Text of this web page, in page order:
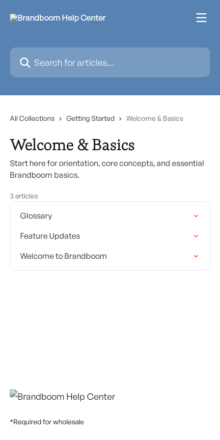
Search for articles...
All Collections Getting Started Welcome & Basics
Welcome & Basics
Start here for orientation, core concepts, and essential
Brandboom basics.
3 articles
Glossary
Feature Updates
Welcome to Brandboom
*Required for wholesale